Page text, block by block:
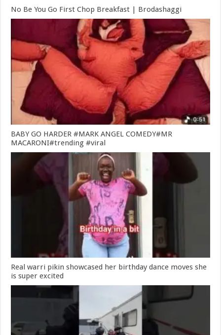
No Be You Go First Chop Breakfast | Brodashaggi
BABY GO HARDER #MARK ANGEL COMEDY#MR
MACARONI#trending #viral
Real warri pikin showcased her birthday dance moves she
is super excited